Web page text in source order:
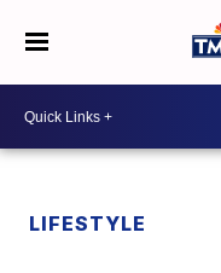
LIFESTYLE